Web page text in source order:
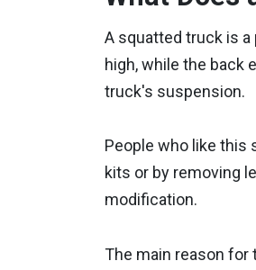
A squatted truck is
high, while the back
truck's suspension.
People who like this
kits or by removing
modification.
The main reason for